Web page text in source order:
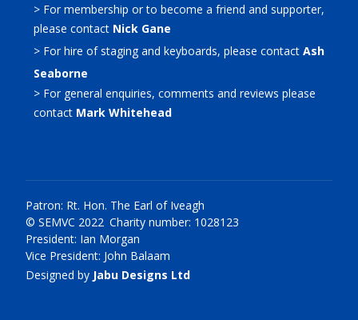
> For membership or to become a friend and supporter,
please contact Nick Gane
> For hire of staging and keyboards, please contactAsh
Seaborne
> For general enquiries, comments and reviews please
contact Mark Whitehead
Patron: Rt. Hon. The Earl of Iveagh
© SEMVC 2022 Charity number: 1028123
President: Ian Morgan
Vice President: John Balaam
Designed by Jabu Designs Ltd